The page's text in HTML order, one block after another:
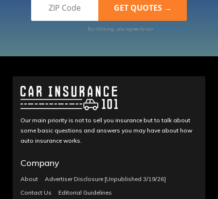
By clicking, you agree to our Terms of Use
Our main priority is not to sell you insurance but to talk about
some basic questions and answers you may have about how
auto insurance works.
Company
About
Advertiser Disclosure [Unpublished 3/19/26]
Contact Us
Editorial Guidelines